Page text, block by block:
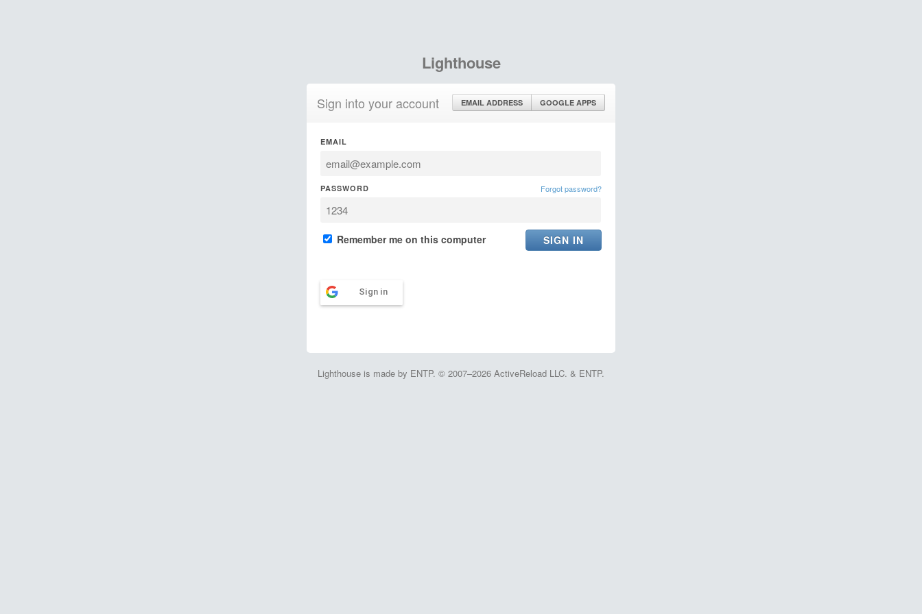
Lighthouse
Sign into your account EMAIL ADDRESS GOOGLE APPS
EMAIL
PASSWORD Forgot password?
Remember me on this computer
Sign in
Lighthouse is made by ENTP. © 2007–2026 ActiveReload LLC. & ENTP.